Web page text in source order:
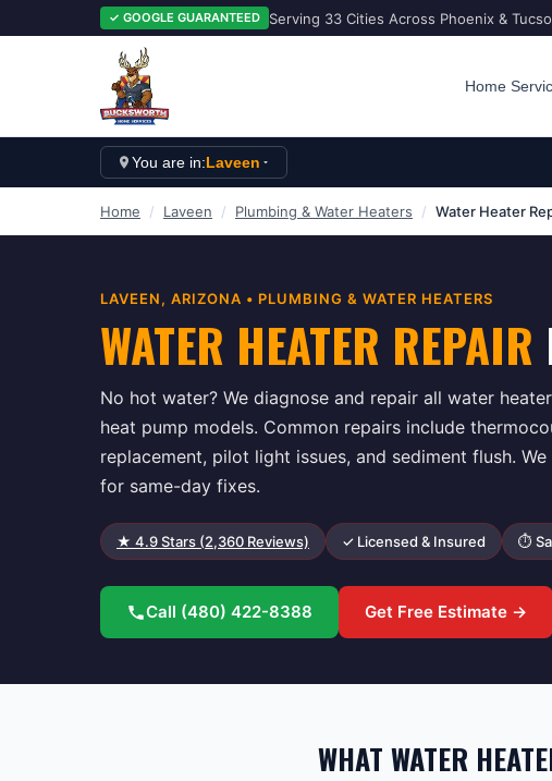
✓ GOOGLE GUARANTEED Serving 33 Cities Across Phoenix &
Home
You are in:Laveen
Home / Laveen / Plumbing & Water Heaters / Water Heater
LAVEEN, ARIZONA • PLUMBING & WATER HEATERS
WATER HEATER REPAIR
No hot water? We diagnose and repair all water
heat pump models. Common repairs include
replacement, pilot light issues, and sediment flush.
for same-day fixes.
★ 4.9Stars (2,360 Reviews) ✓ Licensed & Insured ⏱
Call (480) 422-8388 Get Free Estimate →
WHAT WATER